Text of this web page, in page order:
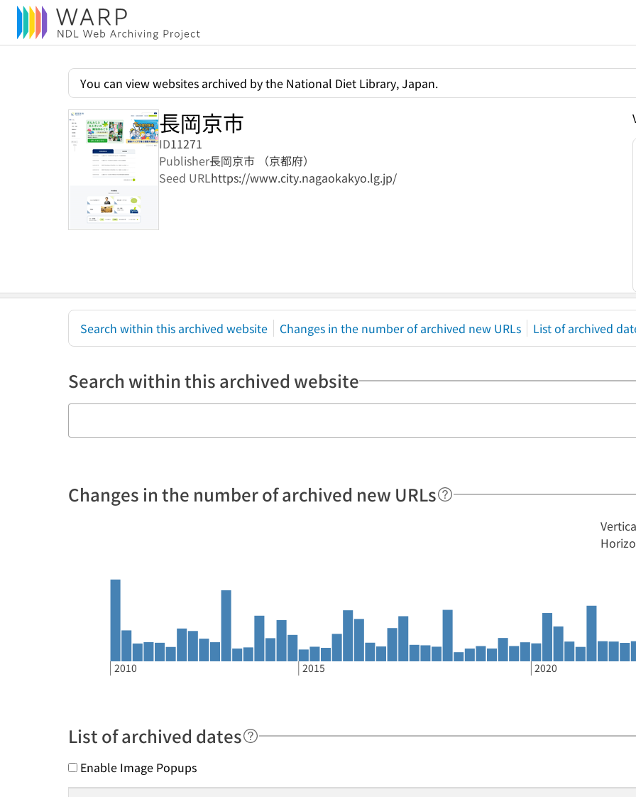
You can view websites archived by the National Diet Library, Japan.
長岡京市
ID11271
Publisher長岡京市 （京都府）
Seed URLhttps://www.city.nagaokakyo.lg.jp/
Search within this archived website Changes in the number of archived new URLs List of archived
Search within this archived website
Changes in the number of archived new URLs
2010 2015 2020
List of archived dates
Enable Image Popups